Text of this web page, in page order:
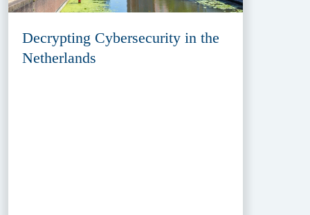
Decrypting Cybersecurity in the
Netherlands